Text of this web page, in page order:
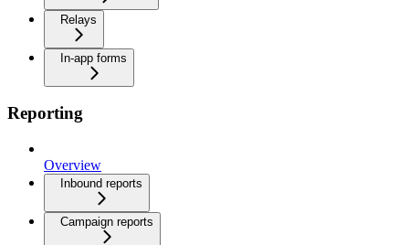
Relays
In-app forms
Reporting
Overview
Inbound reports
Campaign reports